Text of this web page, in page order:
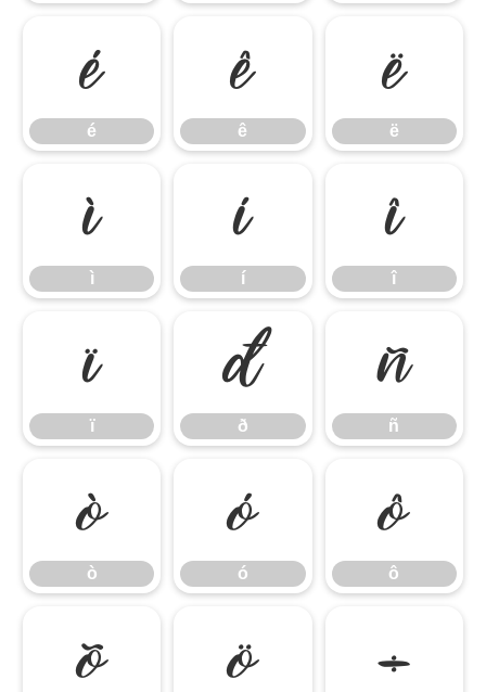
é
é ê
ê ë
ë
ì
ì í
í î
î
ï
ï ð
ð ñ
ñ
ò
ò ó
ó ô
ô
õ ö ÷